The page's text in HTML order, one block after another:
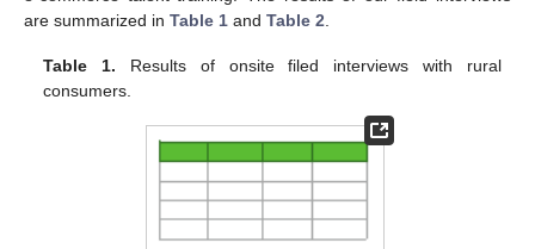
are summarized in Table 1 and Table 2.
Table 1. Results of onsite filed interviews with rural
consumers.